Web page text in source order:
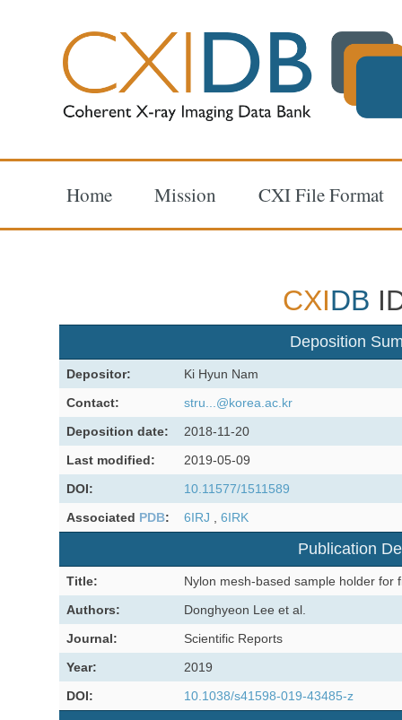
Home Mission CXI File Format
CXIDB
Deposition
Depositor:
Ki Hyun Nam
Contact:
stru...@korea.ac.kr
Deposition date:
2018-11-20
Last modified:
2019-05-09
DOI:
10.11577/1511589
Associated PDB: 6IRJ , 6IRK
Publication
Title:
Nylon mesh-based sample holder for
Authors:
Donghyeon Lee et al.
Journal:
Scientific Reports
Year:
2019
DOI:
10.1038/s41598-019-43485-z